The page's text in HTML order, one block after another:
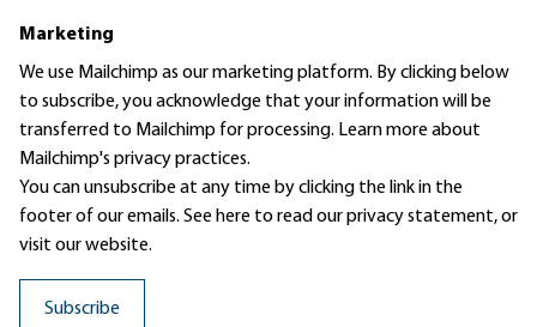
Marketing
We use Mailchimp as our marketing platform. By clicking below
to subscribe, you acknowledge that your information will be
transferred to Mailchimp for processing. Learn moreabout
Mailchimp's privacy practices.
You can unsubscribe at any time by clicking the link in the
footer of our emails. See here to read ourprivacy statement, or
visit our website.